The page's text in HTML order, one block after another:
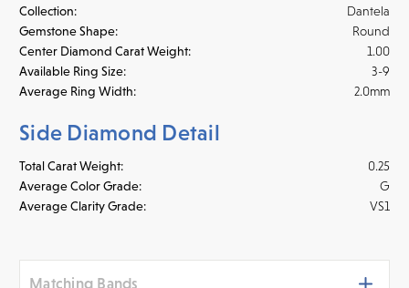
Collection:
Dantela
Gemstone Shape:
Round
Center Diamond Carat Weight:
1.00
Available Ring Size:
3-9
Average Ring Width:
2.0mm
Side Diamond Detail
Total Carat Weight:
0.25
Average Color Grade:
G
Average Clarity Grade:
VS1
Matching Bands